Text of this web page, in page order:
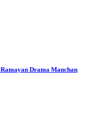
Drama Manchan